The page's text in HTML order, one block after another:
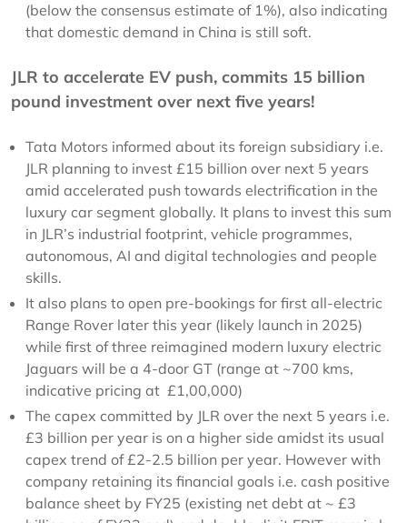
(below the consensus estimate of 1%), also indicating
that domestic demand in China is still soft.
JLR to accelerate EV push, commits 15 billion
pound investment over next five years!
Tata Motors informed about its foreign subsidiary i.e.
JLR planning to invest £15 billion over next 5 years
amid accelerated push towards electrification in the
luxury car segment globally. It plans to invest this sum
in JLR’s industrial footprint, vehicle programmes,
autonomous, AI and digital technologies and people
skills.
It also plans to open pre-bookings for first all-electric
Range Rover later this year (likely launch in 2025)
while first of three reimagined modern luxury electric
Jaguars will be a 4-door GT (range at ~700 kms,
indicative pricing at £1,00,000)
The capex committed by JLR over the next 5 years i.e.
£3 billion per year is on a higher side amidst its usual
capex trend of £2-2.5 billion per year. However with
company retaining its financial goals i.e. cash positive
balance sheet by FY25 (existing net debt at ~ £3